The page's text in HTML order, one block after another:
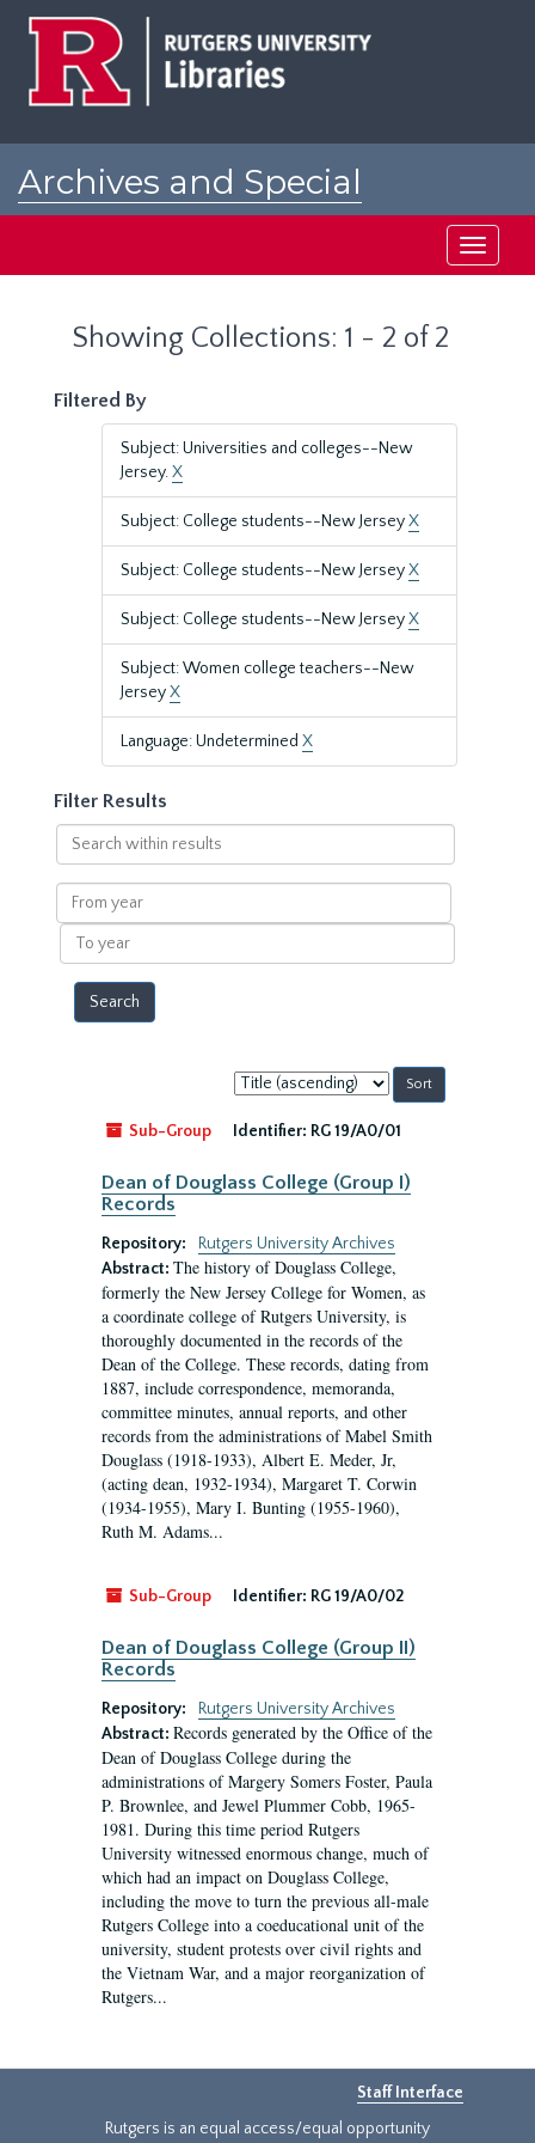
Archives and Special
Toggle
Showing Collections: 1 - 2 of 2
Filtered By
Subject: Universities and colleges--New
Jersey.X
Subject: College students--New JerseyX
Subject: College students--New JerseyX
Subject: College students--New JerseyX
Subject: Women college teachers--New
JerseyX
Language: Undetermined X
Filter Results
Search
within
results
From
year
To
year
Sort
by:
Sub-Group
Identifier: RG 19/A0/01
Dean of Douglass College (Group I)
Records
Repository:
Rutgers University Archives
Abstract: The history of Douglass College,
formerly the New Jersey College for Women, as
a coordinate college of Rutgers University, is
thoroughly documented in the records of the
Dean of the College. These records, dating from
1887, include correspondence, memoranda,
committee minutes, annual reports, and other
records from the administrations of Mabel Smith
Douglass (1918-1933), Albert E. Meder, Jr,
(acting dean, 1932-1934), Margaret T. Corwin
(1934-1955), Mary I. Bunting (1955-1960),
Ruth M. Adams...
Sub-Group Identifier: RG 19/A0/02
Dean of Douglass College (Group II)
Records
Repository:
Rutgers University Archives
Abstract: Records generated by the Office of the
Dean of Douglass College during the
administrations of Margery Somers Foster, Paula
P. Brownlee, and Jewel Plummer Cobb, 1965-
1981. During this time period Rutgers
University witnessed enormous change, much of
which had an impact on Douglass College,
including the move to turn the previous all-male
Rutgers College into a coeducational unit of the
university, student protests over civil rights and
the Vietnam War, and a major reorganization of
Rutgers...
Staff Interface
Rutgers is an equal access/equal opportunity